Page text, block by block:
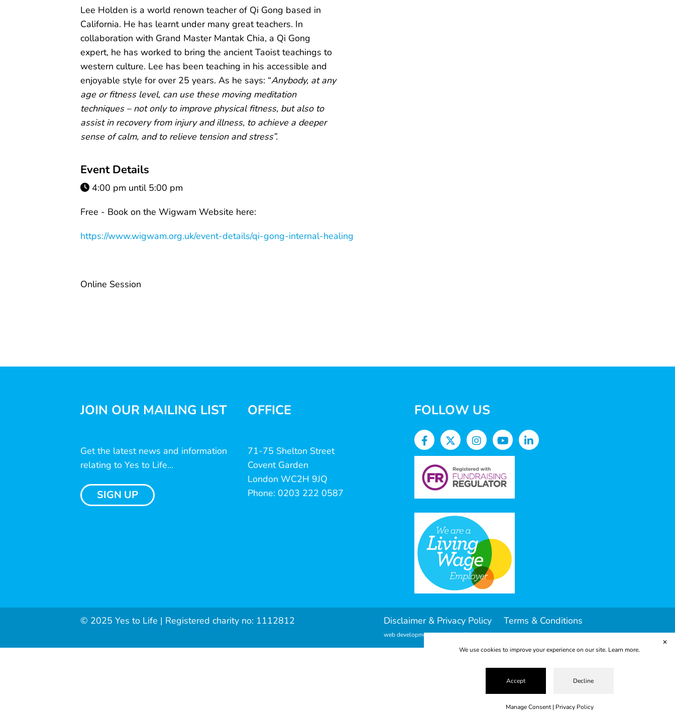
Lee Holden is a world renown teacher of Qi Gong based in
California. He has learnt under many great teachers. In
collaboration with Grand Master Mantak Chia, a Qi Gong
expert, he has worked to bring the ancient Taoist teachings to
western culture. Lee has been teaching in his accessible and
enjoyable style for over 25 years. As he says: “Anybody, at any
age or fitness level, can use these moving meditation
techniques – not only to improve physical fitness, but also to
assist in recovery from injury and illness, to achieve a deeper
sense of calm, and to relieve tension and stress”.
Event Details
4:00 pm until 5:00 pm
Free - Book on the Wigwam Website here:
https://www.wigwam.org.uk/event-details/qi-gong-internal-healing
Online Session
JOIN OUR MAILING LIST
Get the latest news and information
relating to Yes to Life...
SIGN UP
OFFICE
71-75 Shelton Street
Covent Garden
London WC2H 9JQ
Phone: 0203 222 0587
FOLLOW US
© 2025 Yes to Life | Registered charity no: 1112812 Disclaimer & Privacy Policy Terms & Conditions
web development by metropolis
We use cookies to improve your experience on our site. Learn more.
Accept Decline
Manage Consent| Privacy Policy
✕